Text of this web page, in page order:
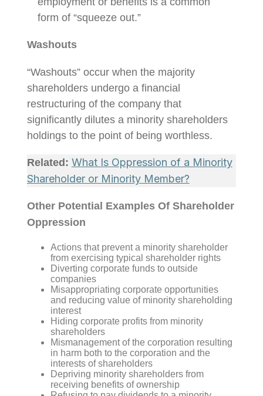
form of “squeeze out.”
Washouts
“Washouts” occur when the majority
shareholders undergo a financial
restructuring of the company that
significantly dilutes a minority shareholders
holdings to the point of being worthless.
Related: What Is Oppression of a Minority
Shareholder or Minority Member?
Other Potential Examples Of Shareholder
Oppression
Actions that prevent a minority shareholder
from exercising typical shareholder rights
Diverting corporate funds to outside
companies
Misappropriating corporate opportunities
and reducing value of minority shareholding
interest
Hiding corporate profits from minority
shareholders
Mismanagement of the corporation resulting
in harm both to the corporation and the
interests of shareholders
Depriving minority shareholders from
receiving benefits of ownership